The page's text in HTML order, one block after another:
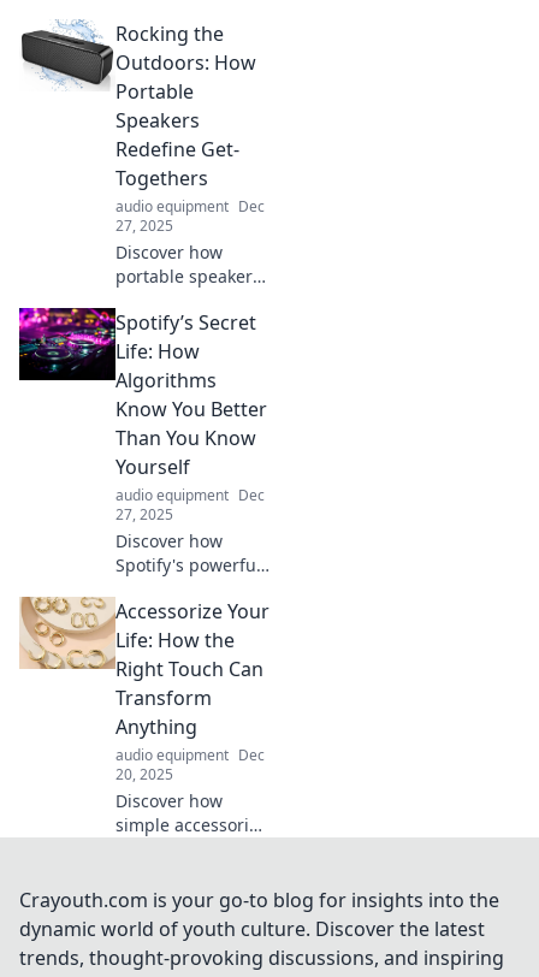
might be missing!
Unlock hidden
sounds in
you hear them all?
Rocking the
Outdoors: How
Portable
Speakers
Redefine Get-
Togethers
audio equipment Dec
27, 2025
Discover how
portable speakers
gatherings into
unforgettable
experiences!
Elevate your get-
togethers with
music anywhere
you roam.
Spotify’s Secret
Life: How
Algorithms
Know You Better
Than You Know
Yourself
audio equipment Dec
27, 2025
Discover how
Spotify's powerful
into your tastes,
revealing what you
really want to
listen to—before
you even know it!
Accessorize Your
Life: How the
Right Touch Can
Transform
Anything
audio equipment Dec
20, 2025
Discover how
simple accessories
transform your
environment.
Unleash your
creativity and
Crayouth.com is your go-to blog for insights into the
dynamic world of youth culture. Discover the latest
trends, thought-provoking discussions, and inspiring